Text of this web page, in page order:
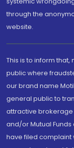
through the
website.
This is to inform
public where
our brand name
general public to
attractive
and/or Mutual
have filed complaint